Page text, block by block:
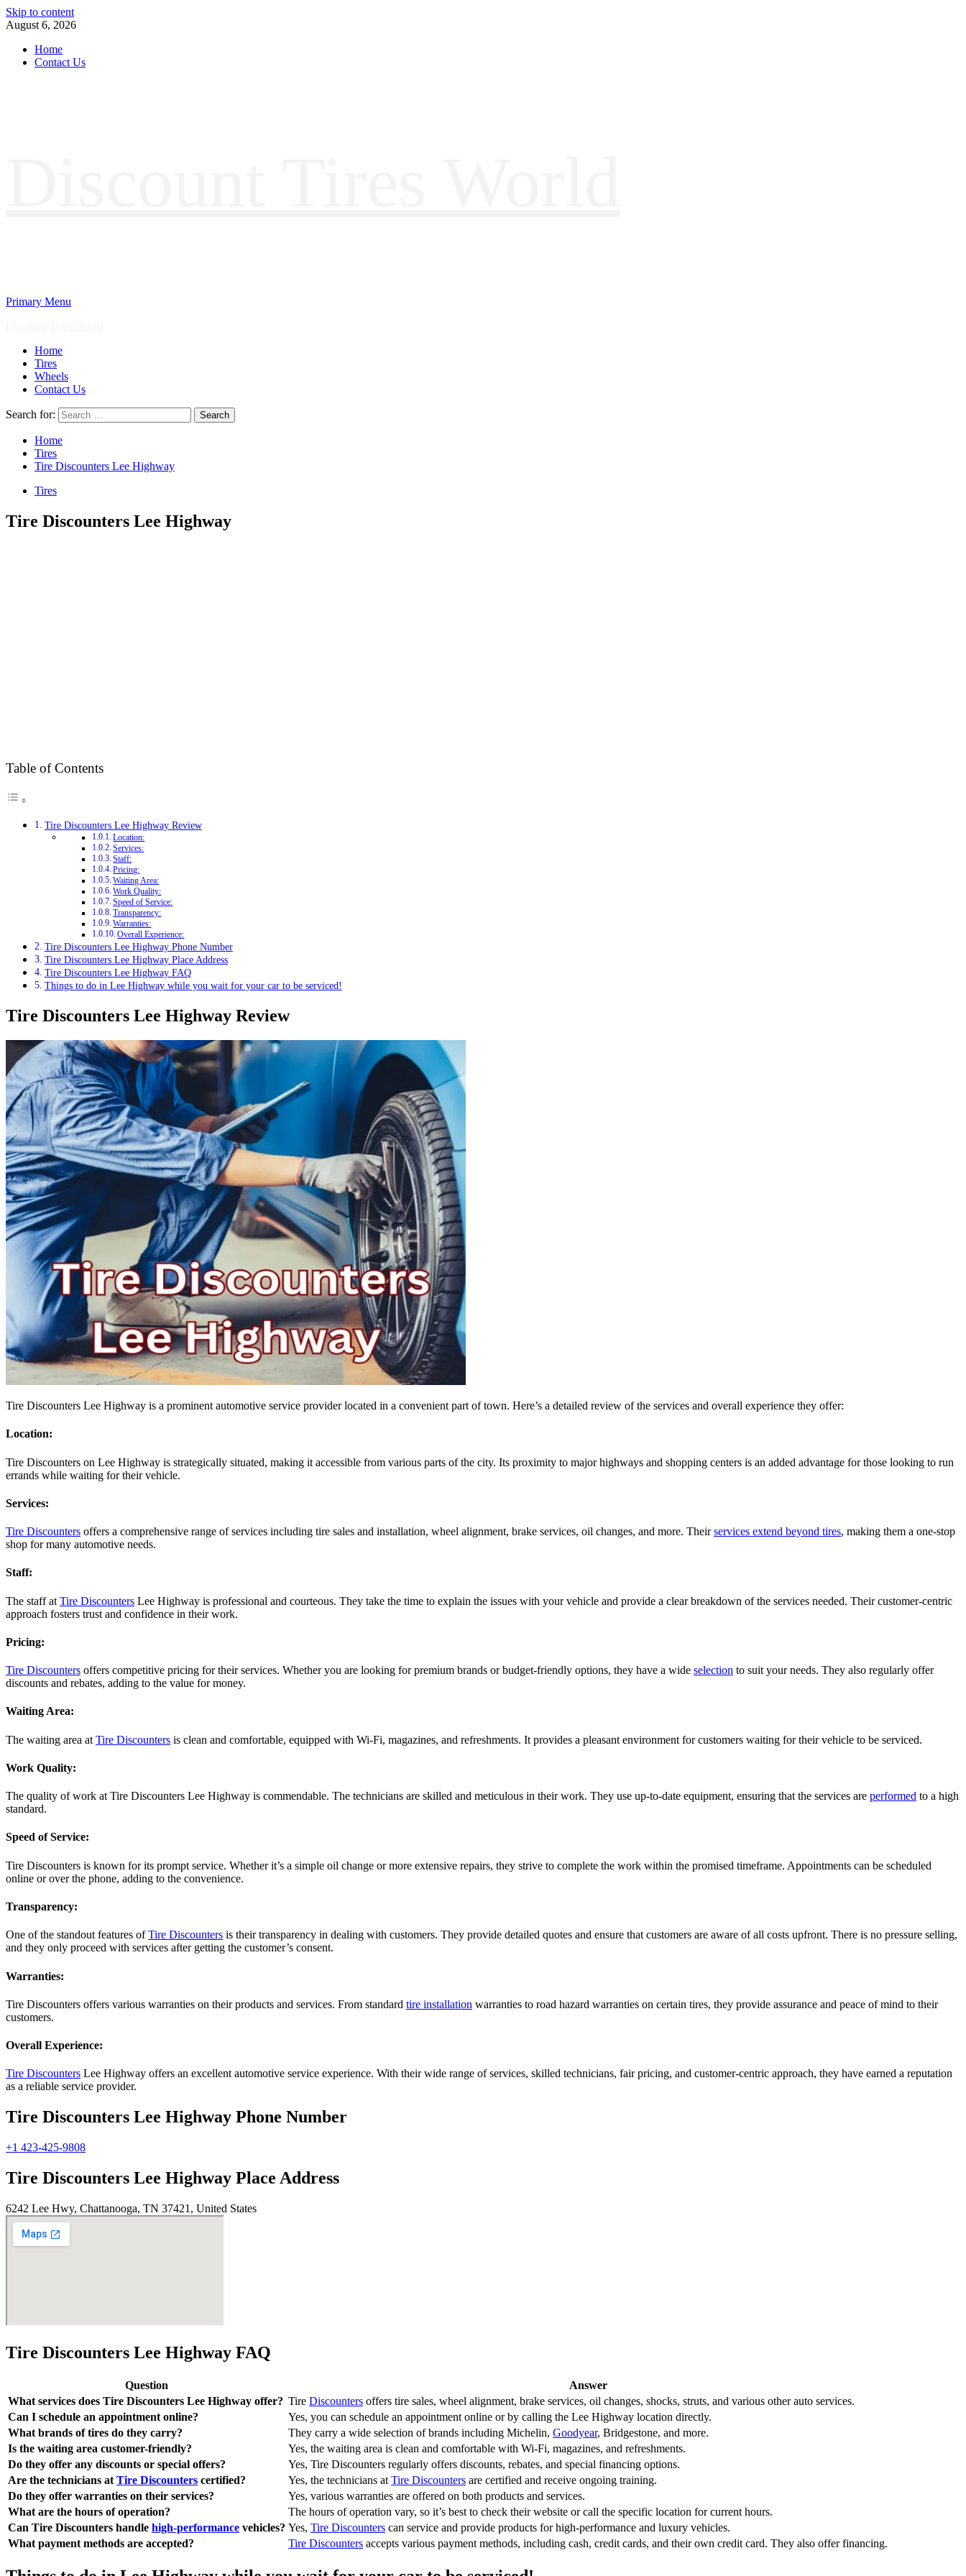
Skip to content
August 6, 2026
Home
Contact Us
Primary Menu
Home
Tires
Wheels
Contact Us
Search for:
Home
Tires
Tire Discounters Lee Highway
Tires
Tire Discounters Lee Highway
Table of Contents
Tire Discounters Lee Highway Review
Location:
Services:
Staff:
Pricing:
Waiting Area:
Work Quality:
Speed of Service:
Transparency:
Warranties:
Overall Experience:
Tire Discounters Lee Highway Phone Number
Tire Discounters Lee Highway Place Address
Tire Discounters Lee Highway FAQ
Things to do in Lee Highway while you wait for your car to be serviced!
Tire Discounters Lee Highway Review
Tire Discounters Lee Highway is a prominent automotive service provider located in a convenient part of town. Here’s a detailed review of the services and overall experience they offer:
Location:
Tire Discounters on Lee Highway is strategically situated, making it accessible from various parts of the city. Its proximity to major highways and shopping centers is an added advantage for those looking to run
errands while waiting for their vehicle.
Services:
Tire Discounters offers a comprehensive range of services including tire sales and installation, wheel alignment, brake services, oil changes, and more. Theirservices extend beyond tires, making them a one-stop
shop for many automotive needs.
Staff:
The staff at Tire Discounters Lee Highway is professional and courteous. They take the time to explain the issues with your vehicle and provide a clear breakdown of the services needed. Their customer-centric
approach fosters trust and confidence in their work.
Pricing:
Tire Discounters offers competitive pricing for their services. Whether you are looking for premium brands or budget-friendly options, they have a wide selection to suit your needs. They also regularly offer
discounts and rebates, adding to the value for money.
Waiting Area:
The waiting area at Tire Discounters is clean and comfortable, equipped with Wi-Fi, magazines, and refreshments. It provides a pleasant environment for customers waiting for their vehicle to be serviced.
Work Quality:
The quality of work at Tire Discounters Lee Highway is commendable. The technicians are skilled and meticulous in their work. They use up-to-date equipment, ensuring that the services are performed to a high
standard.
Speed of Service:
Tire Discounters is known for its prompt service. Whether it’s a simple oil change or more extensive repairs, they strive to complete the work within the promised timeframe. Appointments can be scheduled
online or over the phone, adding to the convenience.
Transparency:
One of the standout features ofTire Discounters is their transparency in dealing with customers. They provide detailed quotes and ensure that customers are aware of all costs upfront. There is no pressure selling,
and they only proceed with services after getting the customer’s consent.
Warranties:
Tire Discounters offers various warranties on their products and services. From standard tire installation warranties to road hazard warranties on certain tires, they provide assurance and peace of mind to their
customers.
Overall Experience:
Tire Discounters Lee Highway offers an excellent automotive service experience. With their wide range of services, skilled technicians, fair pricing, and customer-centric approach, they have earned a reputation
as a reliable service provider.
Tire Discounters Lee Highway Phone Number
+1 423-425-9808
Tire Discounters Lee Highway Place Address
6242 Lee Hwy, Chattanooga, TN 37421, United States
Tire Discounters Lee Highway FAQ
Question
Answer
What services does Tire Discounters Lee Highway offer? Tire Discounters offers tire sales, wheel alignment, brake services, oil changes, shocks, struts, and various other auto services.
Can I schedule an appointment online?
Yes, you can schedule an appointment online or by calling the Lee Highway location directly.
What brands of tires do they carry?
They carry a wide selection of brands including Michelin, Goodyear, Bridgestone, and more.
Is the waiting area customer-friendly?
Yes, the waiting area is clean and comfortable with Wi-Fi, magazines, and refreshments.
Do they offer any discounts or special offers?
Yes, Tire Discounters regularly offers discounts, rebates, and special financing options.
Are the technicians at Tire Discounters certified? Yes, the technicians at Tire Discounters are certified and receive ongoing training.
Do they offer warranties on their services?
Yes, various warranties are offered on both products and services.
What are the hours of operation?
The hours of operation vary, so it’s best to check their website or call the specific location for current hours.
Can Tire Discounters handle high-performance vehicles? Yes, Tire Discounters can service and provide products for high-performance and luxury vehicles.
What payment methods are accepted?
Tire Discounters accepts various payment methods, including cash, credit cards, and their own credit card. They also offer financing.